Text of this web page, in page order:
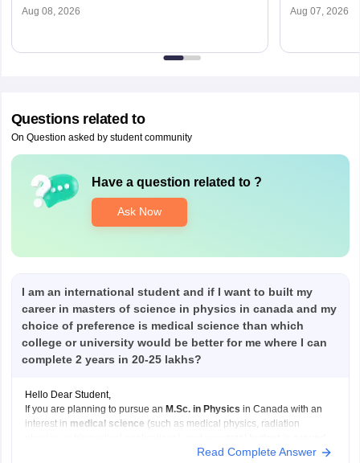
Aug 08, 2026 Aug 07, 2026
Questions related to
On Question asked by student community
Have a question related to ?
Ask Now
I am an international student and if I want to built my
career in masters of science in physics in canada and my
choice of preference is medical science than which
college or university would be better for me where I can
complete 2 years in 20-25 lakhs?
Hello Dear Student,
If you are planning to pursue an M.Sc. in Physics in Canada with an
interest in medical science (such as medical physics, radiation
, your options will mainly be public
Read Complete Answer